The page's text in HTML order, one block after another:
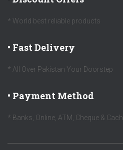
* World best reliable products
• Fast Delivery
* All Over Pakistan Your Doorstep
• Payment Method
* Banks, Online, ATM, Cheque & Cach